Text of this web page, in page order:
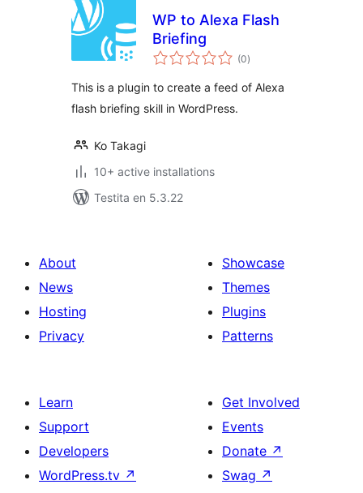
WP to Alexa Flash
Briefing
(0sumaj
pritaksoj
)
This is a plugin to create a feed of Alexa
flash briefing skill in WordPress.
Ko Takagi
10+ active installations
Testita en 5.3.22
About
News
Hosting
Privacy
Showcase
Themes
Plugins
Patterns
Learn
Support
Developers
WordPress.tv ↗
Get Involved
Events
Donate ↗
Swag ↗